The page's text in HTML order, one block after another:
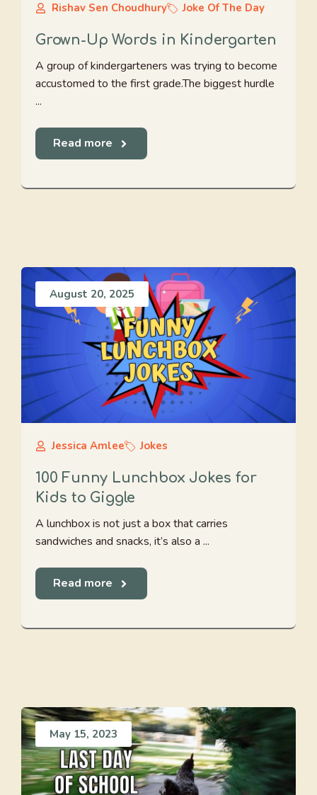
Rishav Sen Choudhury Joke Of The Day
Grown-Up Words in Kindergarten
A group of kindergarteners was trying to become
accustomed to the first grade.The biggest hurdle
...
Read more
August 20, 2025
Jessica Amlee Jokes
100 Funny Lunchbox Jokes for
Kids to Giggle
A lunchbox is not just a box that carries
sandwiches and snacks, it’s also a ...
Read more
May 15, 2023